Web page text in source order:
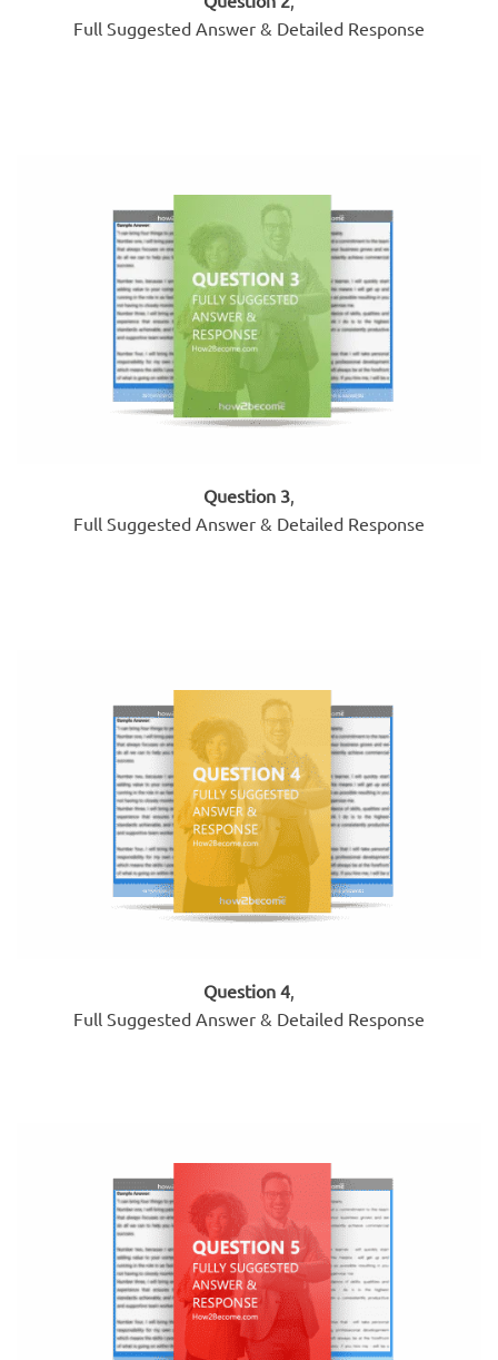
Full Suggested Answer & Detailed Response
Question 3
Full Suggested Answer & Detailed Response
Question 4,
Full Suggested Answer & Detailed Response